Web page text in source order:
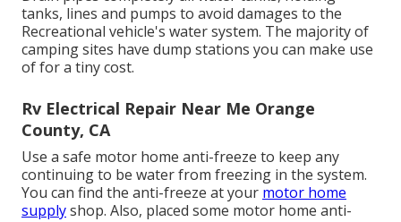
tanks, lines and pumps to avoid damages to the
Recreational vehicle's water system. The majority of
camping sites have dump stations you can make use
of for a tiny cost.
Rv Electrical Repair Near Me Orange
County, CA
Use a safe motor home anti-freeze to keep any
continuing to be water from freezing in the system.
You can find the anti-freeze at your motor home
supplyshop. Also, placed some motor home anti-